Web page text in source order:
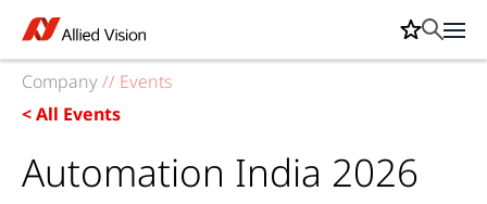
Company// Events
< All Events
Automation India 2026